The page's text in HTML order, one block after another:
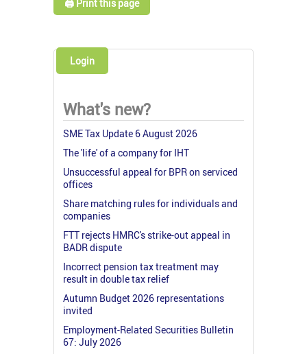
🖨️ Print this page
Login
What's new?
SME Tax Update 6 August 2026
The 'life' of a company for IHT
Unsuccessful appeal for BPR on serviced
offices
Share matching rules for individuals and
companies
FTT rejects HMRC's strike-out appeal in
BADR dispute
Incorrect pension tax treatment may
result in double tax relief
Autumn Budget 2026 representations
invited
Employment-Related Securities Bulletin
67: July 2026